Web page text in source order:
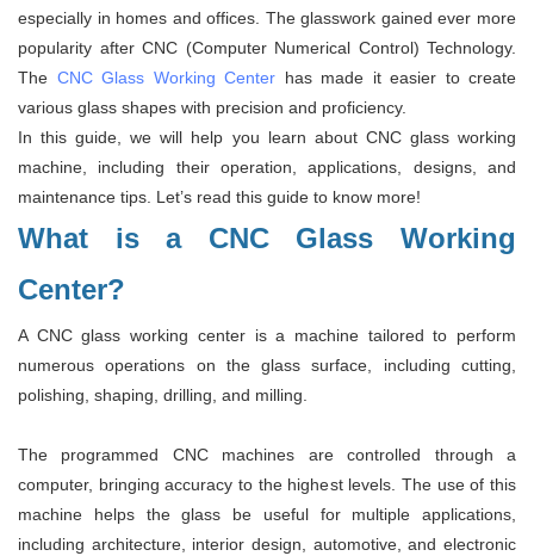
especially in homes and offices. The glasswork gained ever more
popularity after CNC (Computer Numerical Control) Technology.
The CNC Glass Working Center has made it easier to create
various glass shapes with precision and proficiency.
In this guide, we will help you learn about CNC glass working
machine, including their operation, applications, designs, and
maintenance tips. Let’s read this guide to know more!
What is a CNC Glass Working
Center?
A CNC glass working center is a machine tailored to perform
numerous operations on the glass surface, including cutting,
polishing, shaping, drilling, and milling.
The programmed CNC machines are controlled through a
computer, bringing accuracy to the highest levels. The use of this
machine helps the glass be useful for multiple applications,
including architecture, interior design, automotive, and electronic